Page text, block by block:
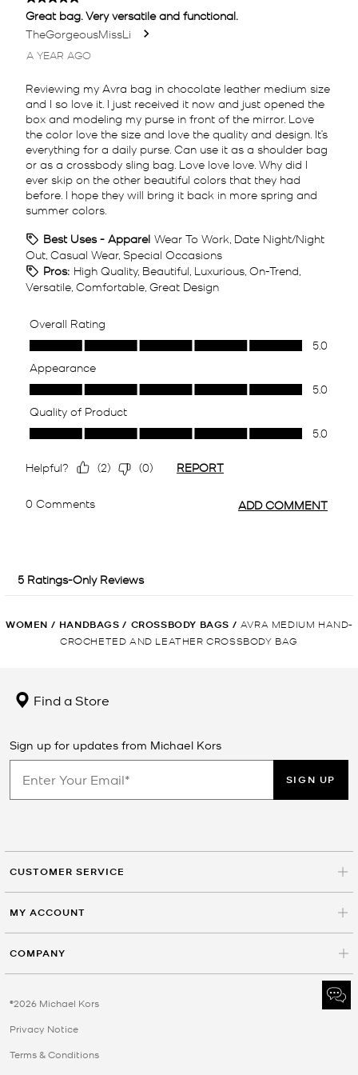
WOMEN / HANDBAGS / CROSSBODY BAGS / AVRA MEDIUM HAND-
CROCHETED AND LEATHER CROSSBODY BAG
Find a Store
Sign up for updates from Michael Kors
SIGN UP
CUSTOMER SERVICE
MY ACCOUNT
COMPANY
©2026 Michael Kors
Privacy Notice
Terms & Conditions